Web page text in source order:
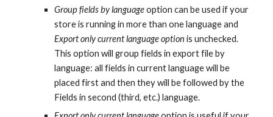
Group fields by language option can be used if your
Export only current language option is unchecked.
This option will group fields in export file by
language: all fields in current language will be
placed first and then they will be followed by the
Fields in second (third, etc.) language.